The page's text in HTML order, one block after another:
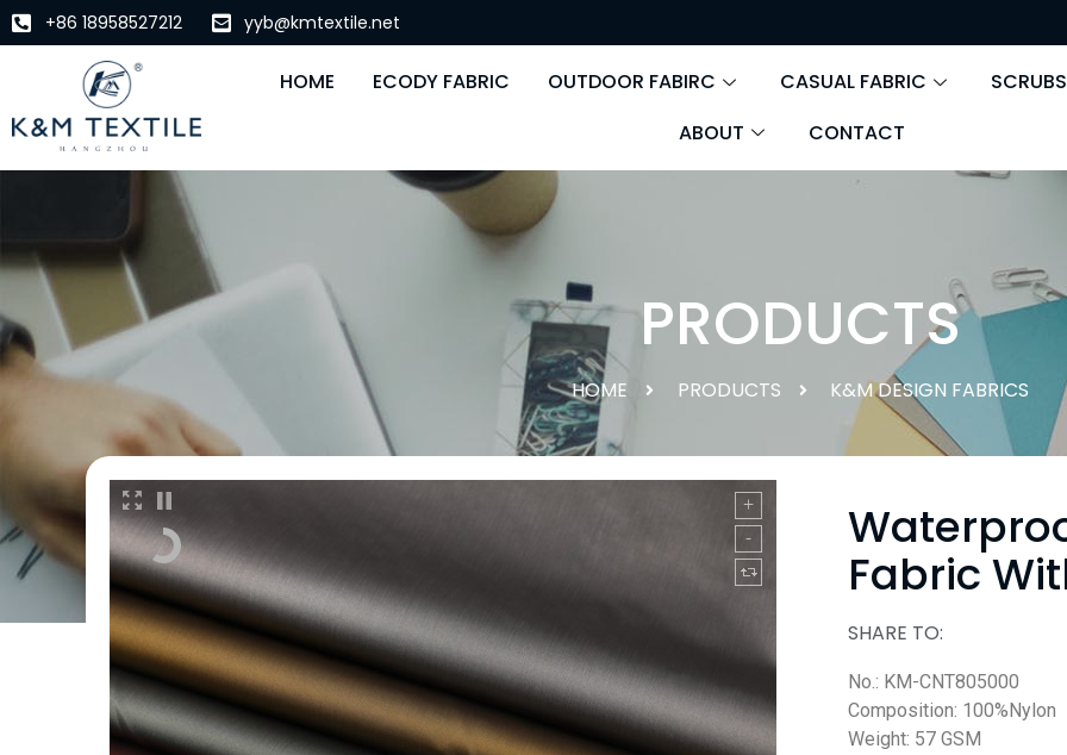
+86 18958527212 yyb@kmtextile.net
HOME ECODY FABRIC OUTDOOR FABIRC CASUAL FABRIC
ABOUT
CONTACT
PRODUCTS
HOME PRODUCTS K&M DESIGN FABRICS
Fabric
SHARE TO:
No.: KM-CNT805000
Composition: 100%Nylon
Weight: 57 GSM